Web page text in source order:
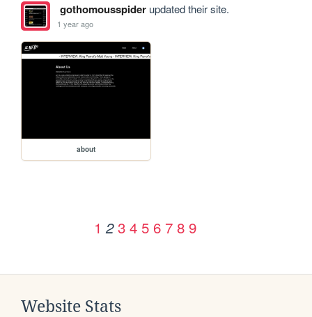
gothomousspiderupdated their site.
1 year ago
about
1 2 3 4 5 6 7 8 9
Website Stats